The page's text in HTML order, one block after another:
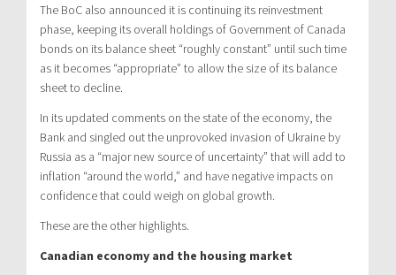
The BoC also announced it is continuing its reinvestment
phase, keeping its overall holdings of Government of Canada
bonds on its balance sheet “roughly constant” until such time
as it becomes “appropriate” to allow the size of its balance
sheet to decline.
In its updated comments on the state of the economy, the
Bank and singled out the unprovoked invasion of Ukraine by
Russia as a “major new source of uncertainty” that will add to
inflation “around the world,” and have negative impacts on
confidence that could weigh on global growth.
These are the other highlights.
Canadian economy and the housing market